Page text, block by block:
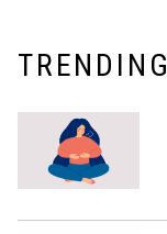
TRENDING